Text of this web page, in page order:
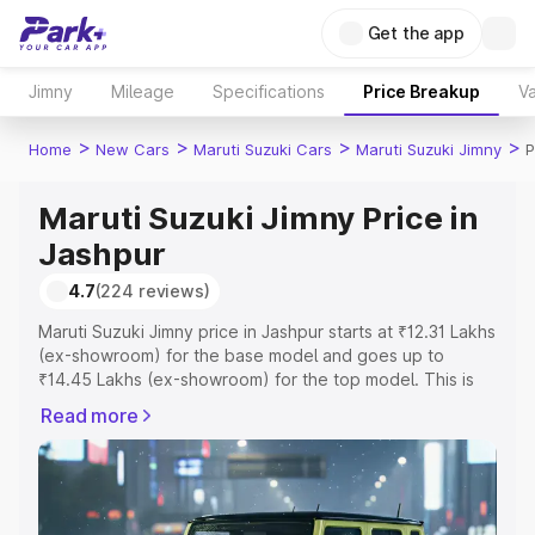
Get the app
Jimny Mileage Specifications Price Breakup
Home > New Cars > Maruti Suzuki Cars > Maruti Suzuki Jimny >
Maruti Suzuki Jimny Price in
Jashpur
4.7(224 reviews)
Maruti Suzuki Jimny price in Jashpur starts at ₹12.31 Lakhs
(ex-showroom) for the base model and goes up to
₹14.45 Lakhs (ex-showroom) for the top model. This is
includes RTO or Registration Cost, Insurance Cost.
Explore the complete variant-wise on-road price of
Maruti Suzuki Jimny price in Jashpur, along with key
features and details to help you choose the best option.
Read more